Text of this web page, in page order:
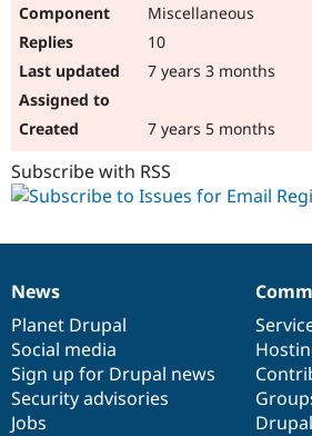
Miscellaneous
10
7 years 3 months
7 years 5 months
Subscribe with RSS
News
items
News
Planet Drupal
Social media
Sign up for Drupal news
Security advisories
Jobs
Our
community
Documentation
Drupal
code
base
Governance
of
community